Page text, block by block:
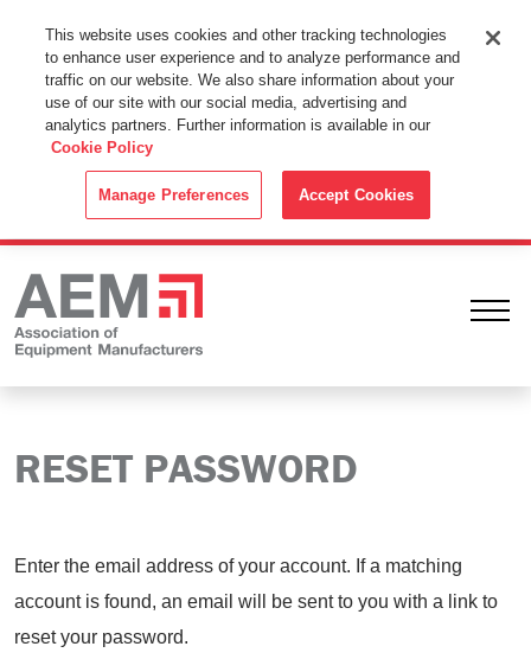
This Website Uses Cookies
By using this website without changing the cookie settings in your
web browser you consent to all cookies in accordance with the
Cookie Policy.
RESET PASSWORD
Enter the email address of your account. If a matching
account is found, an email will be sent to you with a link to
reset your password.
This website uses cookies and other tracking technologies
to enhance user experience and to analyze performance and
traffic on our website. We also share information about your
use of our site with our social media, advertising and
analytics partners. Further information is available in our
Cookie Policy
Manage Preferences Accept Cookies